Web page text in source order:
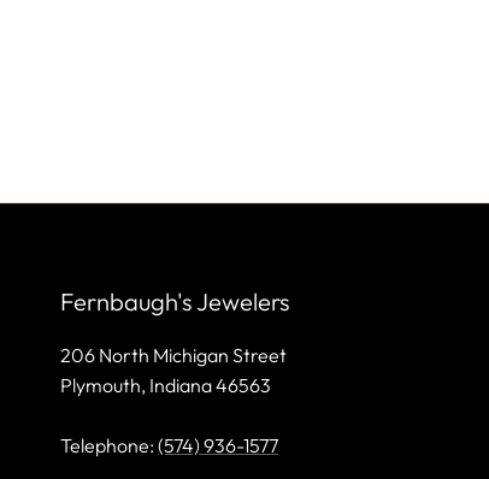
Fernbaugh's Jewelers
206 North Michigan Street
Plymouth, Indiana 46563
Telephone: (574) 936-1577